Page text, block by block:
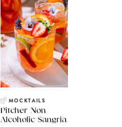
MOCKTAILS
Pitcher Non
Alcoholic Sangria